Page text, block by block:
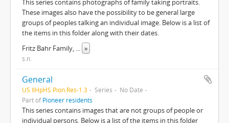
This series contains photographs of family taking portraits.
These images also have the possibility to be general large
groups of peoples talking an individual image. Below is a list of
the items in this folder along with their dates.
Fritz Bahr Family, ... »
s.n.
General
US IlHpHS Pion.Res-1.3 Series
No Date
Part ofPioneer residents
This series contains images that are not groups of people or
individual persons. Below is a list of the items in this folder